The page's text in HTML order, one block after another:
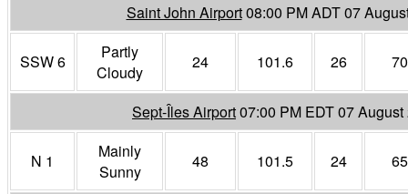
Saint John Airport08:00 PM ADT 07
SSW 6
Partly
Cloudy
24 101.6 26 70
Sept-Îles Airport07:00 PM EDT 07 August
N 1
Mainly
Sunny
48 101.5 24 65